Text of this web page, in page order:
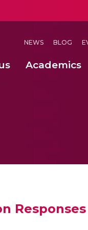
NEWS BLOG
Academics